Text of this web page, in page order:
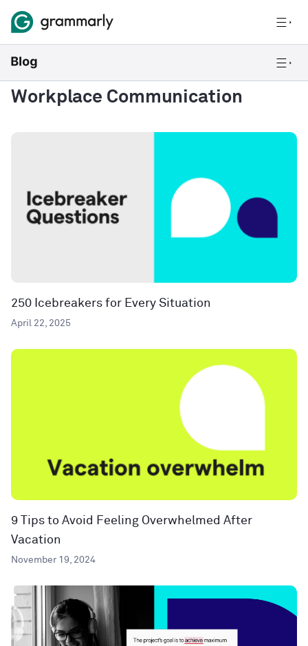
Workplace Communication
250 Icebreakers for Every Situation
April 22, 2025
9 Tips to Avoid Feeling Overwhelmed After
Vacation
November 19, 2024